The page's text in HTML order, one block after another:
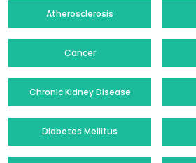
Atherosclerosis
Cancer
Chronic Kidney Disease
Diabetes Mellitus